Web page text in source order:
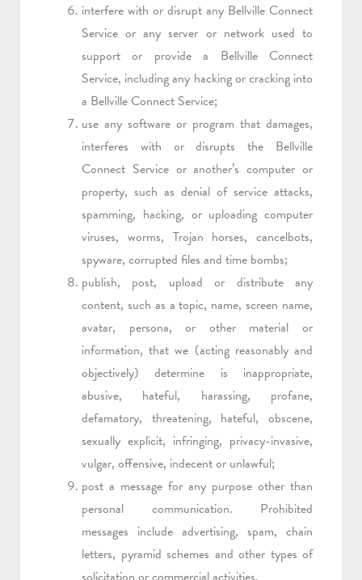
interfere with or disrupt any Bellville Connect
Service or any server or network used to
support or provide a Bellville Connect
Service, including any hacking or cracking into
a Bellville Connect Service;
use any software or program that damages,
interferes with or disrupts the Bellville
Connect Service or another’s computer or
property, such as denial of service attacks,
spamming, hacking, or uploading computer
viruses, worms, Trojan horses, cancelbots,
spyware, corrupted files and time bombs;
publish, post, upload or distribute any
content, such as a topic, name, screen name,
avatar, persona, or other material or
information, that we (acting reasonably and
objectively) determine is inappropriate,
abusive, hateful, harassing, profane,
defamatory, threatening, hateful, obscene,
sexually explicit, infringing, privacy-invasive,
vulgar, offensive, indecent or unlawful;
post a message for any purpose other than
personal communication. Prohibited
messages include advertising, spam, chain
letters, pyramid schemes and other types of